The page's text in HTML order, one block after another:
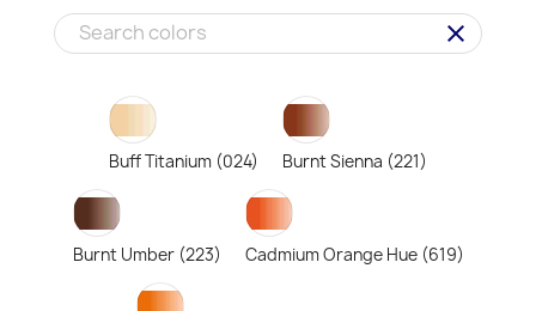
clear
Buff Titanium (024) Burnt Sienna (221)
Burnt Umber (223) Cadmium Orange Hue (619)